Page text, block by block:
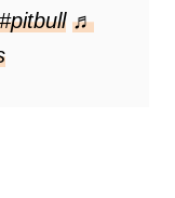
#pitbull ♬